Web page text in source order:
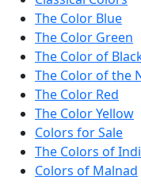
The Color Blue
The Color Green
The Color of
The Color of the
The Color Red
The Color Yellow
Colors for Sale
The Colors of
Colors of Malnad